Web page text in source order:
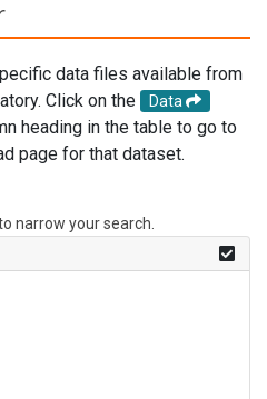
data files available from
Click on the
Data
heading in the table to go to
page for that dataset.
narrow your search.